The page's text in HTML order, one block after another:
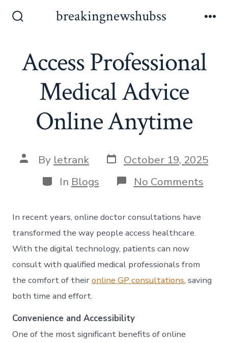
breakingnewshubss
Access Professional
Medical Advice
Online Anytime
Post
author
By letrank Post
date
October 19, 2025
Categories
In Blogs No Commentson
In recent years, online doctor consultations have
transformed the way people access healthcare.
With the digital technology, patients can now
consult with qualified medical professionals from
the comfort of theironline GP consultations, saving
both time and effort.
Convenience and Accessibility
One of the most significant benefits of online